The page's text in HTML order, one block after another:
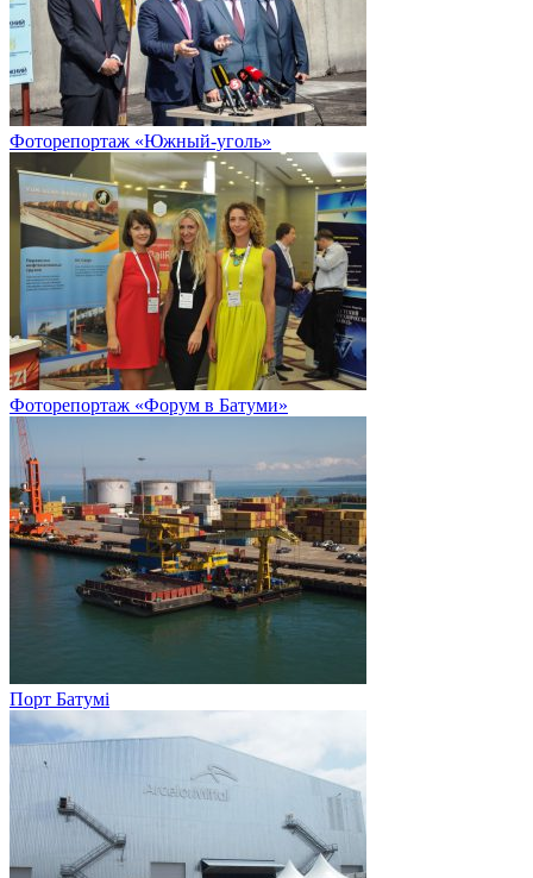
Фоторепортаж «Южный-уголь»
Фоторепортаж «Форум в Батуми»
Порт Батумі